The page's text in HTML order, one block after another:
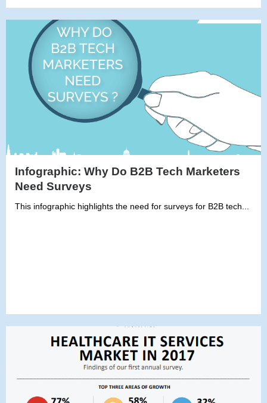
Infographic: Why Do B2B Tech Marketers
Need Surveys
This infographic highlights the need for surveys for B2B tech...